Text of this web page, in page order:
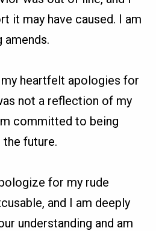
it may have caused. I am
amends.
heartfelt apologies for
not a reflection of my
committed to being
future.
for my rude
and I am deeply
understanding and am